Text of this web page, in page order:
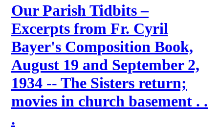
Our Parish Tidbits –
Excerpts from Fr. Cyril
Bayer's Composition Book,
August 19 and September 2,
1934 -- The Sisters return;
movies in church basement . .
.